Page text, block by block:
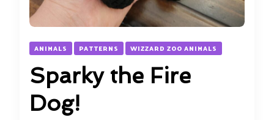
ANIMALS PATTERNS WIZZARD ZOO ANIMALS
Sparky the Fire
Dog!